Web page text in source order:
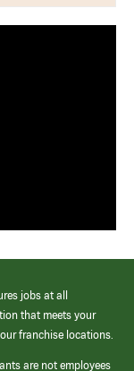
jobs at all
that meets your
franchise locations.
are not employees